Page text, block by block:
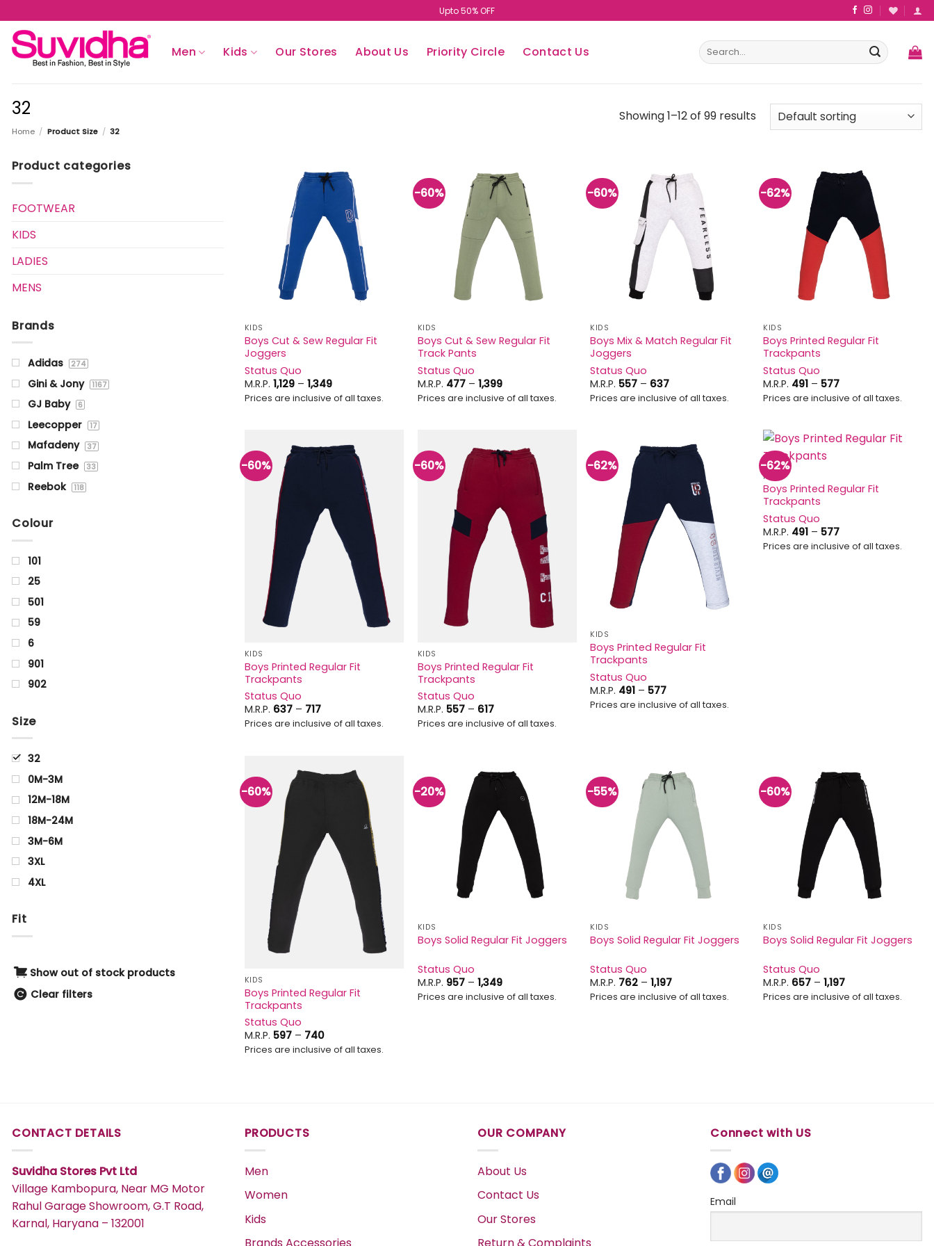
to
content
Upto 50% OFF
Men Kids Our Stores About Us Priority Circle Contact Us
Search
for:
32
Home / Product Size / 32
Showing 1–12 of 99 results
Product categories
FOOTWEAR
KIDS
LADIES
MENS
Brands
Adidas 274
Gini & Jony 1167
GJ Baby 6
Leecopper 17
Mafadeny 37
Palm Tree 33
Reebok 118
Colour
101
25
501
59
6
901
902
Arrowwood
BIRCH
Black
Blue
blue Black
Brown
CELERY
Charcoal
Grey
Khaki
OFF WHITE
Olive
Orange
Pink
Size
32
0M-3M
12M-18M
18M-24M
3M-6M
3XL
4XL
2-4 YEARS
0-6M
100 GM
12M
12-18 M
18-24 M
Fit
Show out of stock products
Clear filters
KIDS
Boys Cut & Sew Regular Fit
Joggers
Status Quo
M.R.P. 1,129 – 1,349Price
range:
₹1,129
Prices are inclusive of all taxes.
-60%
KIDS
Boys Cut & Sew Regular Fit
Track Pants
Status Quo
M.R.P. 477 – 1,399Price
range:
₹477
Prices are inclusive of all taxes.
-60%
KIDS
Boys Mix & Match Regular Fit
Joggers
Status Quo
M.R.P. 557 – 637Price
range:
₹557
Prices are inclusive of all taxes.
-62%
KIDS
Boys Printed Regular Fit
Trackpants
Status Quo
M.R.P. 491 – 577Price
range:
₹491
Prices are inclusive of all taxes.
-60%
wishlist
KIDS
Boys Printed Regular Fit
Trackpants
Status Quo
M.R.P. 637 – 717Price
range:
₹637
Prices are inclusive of all taxes.
-60%
Add to
wishlist
KIDS
Boys Printed Regular Fit
Trackpants
Status Quo
M.R.P. 557 – 617Price
range:
₹557
Prices are inclusive of all taxes.
-62%
KIDS
Boys Printed Regular Fit
Trackpants
Status Quo
M.R.P. 491 – 577Price
range:
₹491
Prices are inclusive of all taxes.
-62%
KIDS
Boys Printed Regular Fit
Trackpants
Status Quo
M.R.P. 491 – 577Price
range:
₹491
Prices are inclusive of all taxes.
-60%
Add to
wishlist
KIDS
Boys Printed Regular Fit
Trackpants
Status Quo
M.R.P. 597 – 740Price
range:
₹597
Prices are inclusive of all taxes.
-20%
KIDS
Boys Solid Regular Fit Joggers
Status Quo
M.R.P. 957 – 1,349Price
range:
₹957
Prices are inclusive of all taxes.
-55%
KIDS
Boys Solid Regular Fit Joggers
Status Quo
M.R.P. 762 – 1,197Price
range:
₹762
Prices are inclusive of all taxes.
-60%
KIDS
Boys Solid Regular Fit Joggers
Status Quo
M.R.P. 657 – 1,197Price
range:
₹657
Prices are inclusive of all taxes.
CONTACT DETAILS
Suvidha Stores Pvt Ltd
Village Kambopura, Near MG Motor
Rahul Garage Showroom, G.T Road,
Karnal, Haryana – 132001
PRODUCTS
Men
Women
Kids
OUR COMPANY
About Us
Contact Us
Our Stores
Connect with US
Email